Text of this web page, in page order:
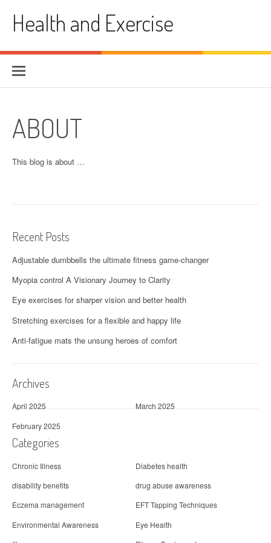
contentHealth and Exercise
ABOUT
This blog is about …
Recent Posts
Adjustable dumbbells the ultimate fitness game-changer
Myopia control A Visionary Journey to Clarity
Eye exercises for sharper vision and better health
Stretching exercises for a flexible and happy life
Anti-fatigue mats the unsung heroes of comfort
Archives
April 2025
March 2025
February 2025
Categories
Chronic Illness
Diabetes health
disability benefits
drug abuse awareness
Eczema management
EFT Tapping Techniques
Environmental Awareness
Eye Health